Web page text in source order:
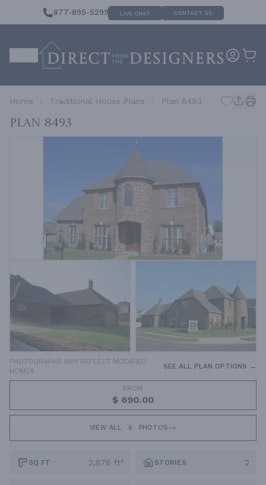
877-895-5299 LIVE CHAT CONTACT US
Home Traditional House Plans Plan 8493
Plan 8493
PHOTOGRAPHS MAY REFLECT MODIFIED
HOMES
SEE ALL PLAN OPTIONS →
FROM
$ 690.00
VIEW ALL 6 PHOTOS
SQ FT 2,876 ft² STORIES 2